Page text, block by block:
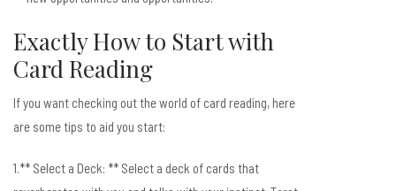
Exactly How to Start with
Card Reading
If you want checking out the world of card reading, here
are some tips to aid you start:
1.** Select a Deck: ** Select a deck of cards that